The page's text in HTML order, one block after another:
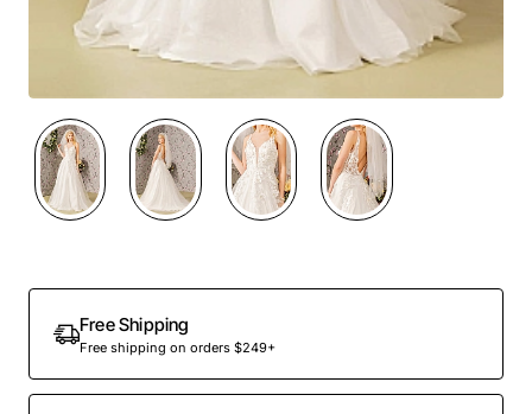
Free Shipping
Free shipping on orders $249+